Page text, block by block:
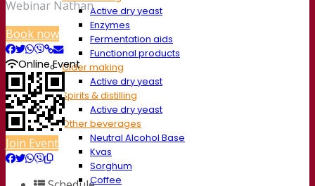
Active dry yeast
Enzymes
Fermentation aids
Functional products
Cider making
Active dry yeast
Spirits & distilling
Active dry yeast
Other beverages
Neutral Alcohol Base
Kvas
Sorghum
Coffee
Webinar Nathan
Book now
Online Event
Join Event